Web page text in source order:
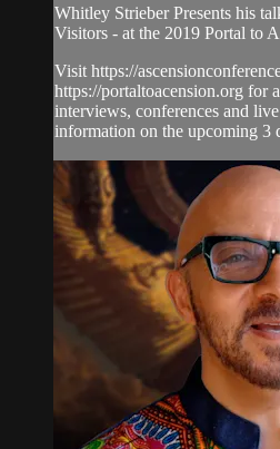
Whitley Strieber Presents his
Visitors - at the 2019 Portal to
Visit https://
https://portaltoacension.org for
interviews, conferences and
information on the upcoming 3